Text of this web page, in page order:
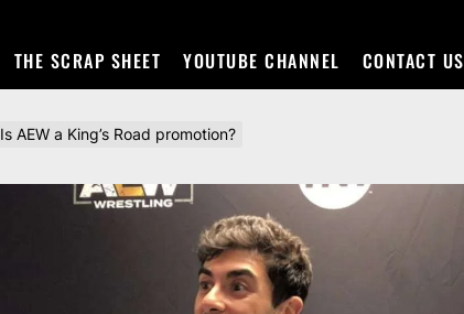
THE SCRAP SHEET YOUTUBE CHANNEL CONTACT US
Is AEW a King’s Road promotion?